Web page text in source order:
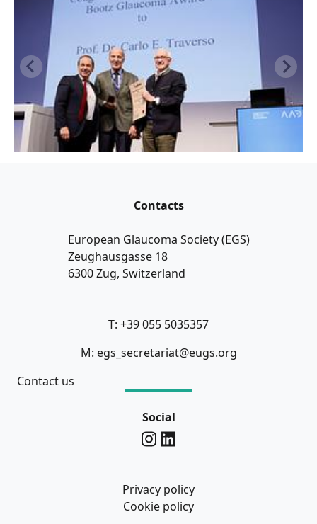
Contacts
European Glaucoma Society (EGS)
Zeughausgasse 18
6300 Zug, Switzerland
T: +39 055 5035357
M: egs_secretariat@eugs.org
Contact us
Social
Privacy policy
Cookie policy